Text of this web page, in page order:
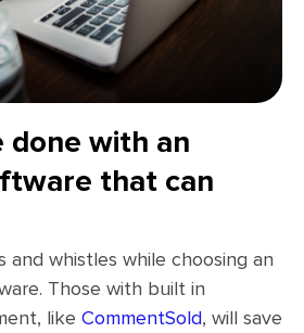
done with an
that can
and whistles while choosing an
Those with built in
like CommentSold, will save